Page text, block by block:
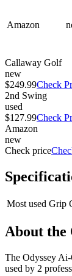
Amazon
Callaway Golf
new
$249.99Check
2nd Swing
used
$127.99Check
Amazon
new
Check price
Most used Grip
About the
The Odyssey
used by 2